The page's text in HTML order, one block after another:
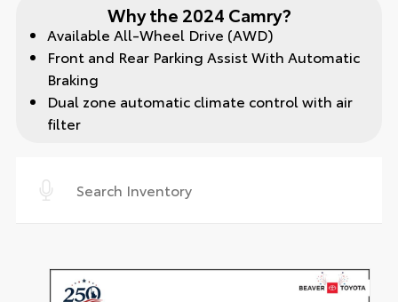
Why the 2024 Camry?
Available All-Wheel Drive (AWD)
Front and Rear Parking Assist With Automatic
Braking
Dual zone automatic climate control with air
filter